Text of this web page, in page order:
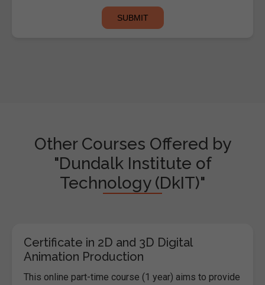
Other Courses Offered by
"Dundalk Institute of
Technology (DkIT)"
Certificate in 2D and 3D Digital
Animation Production
This online part-time course (1 year) aims to provide